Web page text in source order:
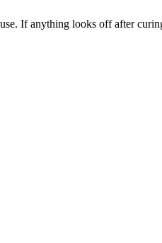
If anything looks off after